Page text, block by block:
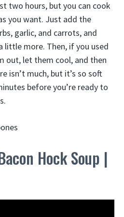
two hours, but you can cook
you want. Just add the
garlic, and carrots, and
little more. Then, if you used
out, let them cool, and then
isn’t much, but it’s so soft
before you’re ready to
Hock Soup |